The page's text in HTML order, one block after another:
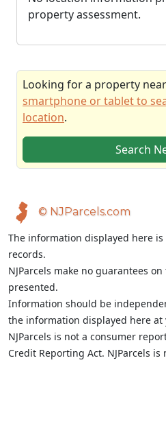
property assessment.
Looking for a property
smartphone or tablet to
location.
Search
© NJParcels.com
The information displayed here
records.
NJParcels make no guarantees
presented.
Information should be
the information displayed here at
NJParcels is not a consumer
Credit Reporting Act. NJParcels